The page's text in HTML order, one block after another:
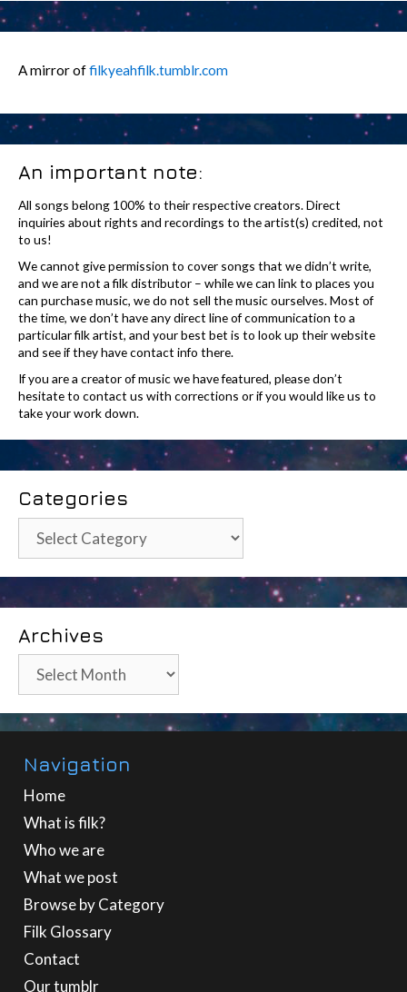
A mirror offilkyeahfilk.tumblr.com
An important note:
All songs belong 100% to their respective creators. Direct
inquiries about rights and recordings to the artist(s) credited, not
to us!
We cannot give permission to cover songs that we didn’t write,
and we are not a filk distributor – while we can link to places you
can purchase music, we do not sell the music ourselves. Most of
the time, we don’t have any direct line of communication to a
particular filk artist, and your best bet is to look up their website
and see if they have contact info there.
If you are a creator of music we have featured, please don’t
hesitate to contact us with corrections or if you would like us to
take your work down.
Categories
Categories
Archives
Archives
Navigation
Home
What is filk?
Who we are
What we post
Browse by Category
Filk Glossary
Contact
Our tumblr